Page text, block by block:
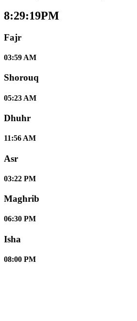
8:29:20PM
Fajr
03:59 AM
Shorouq
05:23 AM
Dhuhr
11:56 AM
Asr
03:22 PM
Maghrib
06:30 PM
Isha
08:00 PM